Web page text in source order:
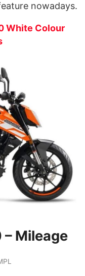
nowadays.
White Colour
– Mileage